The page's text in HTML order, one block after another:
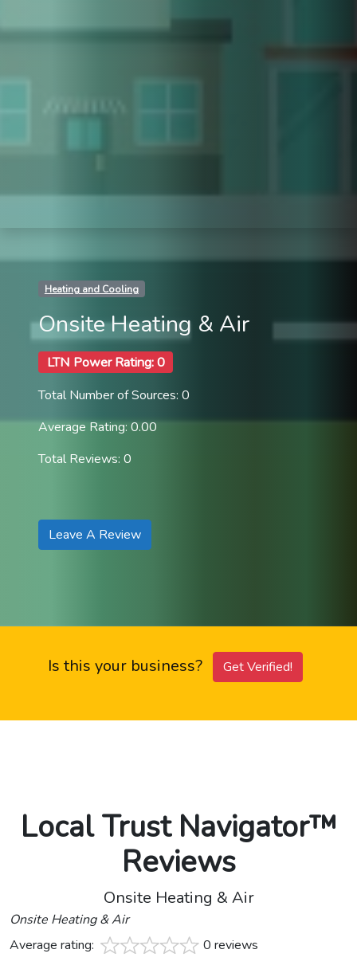
Heating and Cooling
Onsite Heating & Air
LTN Power Rating: 0
Total Number of Sources: 0
Average Rating: 0.00
Total Reviews: 0
Leave A Review
Is this your business? Get Verified!
Local Trust Navigator™
Reviews
Onsite Heating & Air
Onsite Heating & Air
Average rating:
0 reviews